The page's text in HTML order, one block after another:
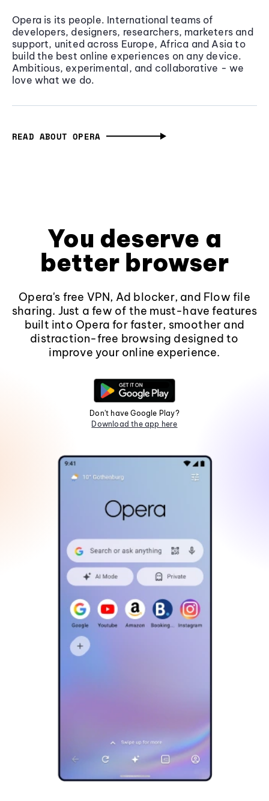
Opera is its people. International teams of
developers, designers, researchers, marketers and
support, united across Europe, Africa and Asia to
build the best online experiences on any device.
Ambitious, experimental, and collaborative - we
love what we do.
READ ABOUT OPERA
You deserve a
better browser
Opera's free VPN, Ad blocker, and Flow file
sharing. Just a few of the must-have features
built into Opera for faster, smoother and
distraction-free browsing designed to
improve your online experience.
Don't have Google Play?
Download the app here